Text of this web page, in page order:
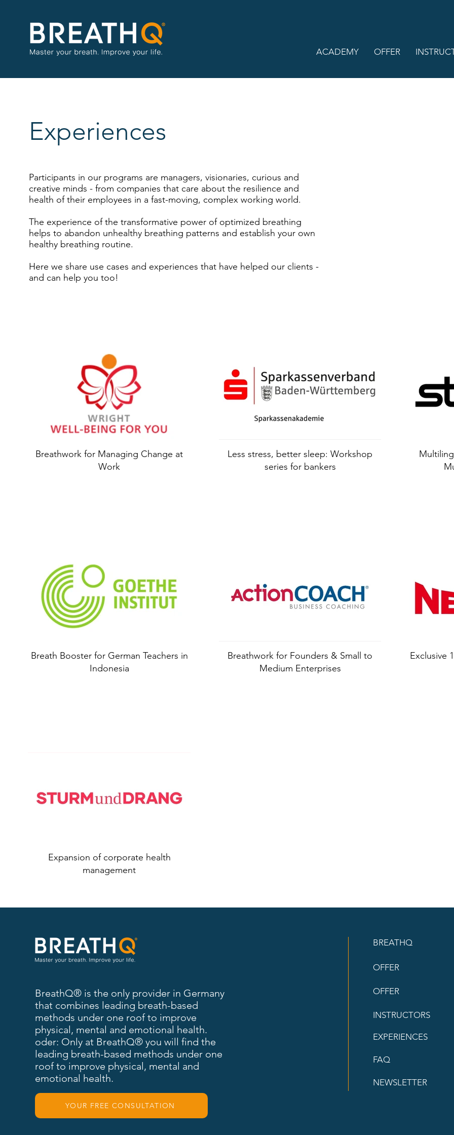
ACADEMY OFFER
Experiences
Participants in our programs are managers, visionaries, curious and
creative minds - from companies that care about the resilience and
health of their employees in a fast-moving, complex working world.
The experience of the transformative power of optimized breathing
helps to abandon unhealthy breathing patterns and establish your own
healthy breathing routine.
Here we share use cases and experiences that have helped our clients -
and can help you too!
Breathwork for Managing Change at
Work
Less stress, better sleep: Workshop
series for bankers
Breath Booster for German Teachers in
Indonesia
Breathwork for Founders & Small to
Medium Enterprises
Exclusive
Expansion of corporate health
management
BreathQ® is the only provider in Germany
that combines leading breath-based
methods under one roof to improve
physical, mental and emotional health.
oder: Only at BreathQ® you will find the
leading breath-based methods under one
roof to improve physical, mental and
emotional health.
YOUR FREE CONSULTATION
BREATHQ
OFFER
OFFER
INSTRUCTORS
EXPERIENCES
FAQ
NEWSLETTER